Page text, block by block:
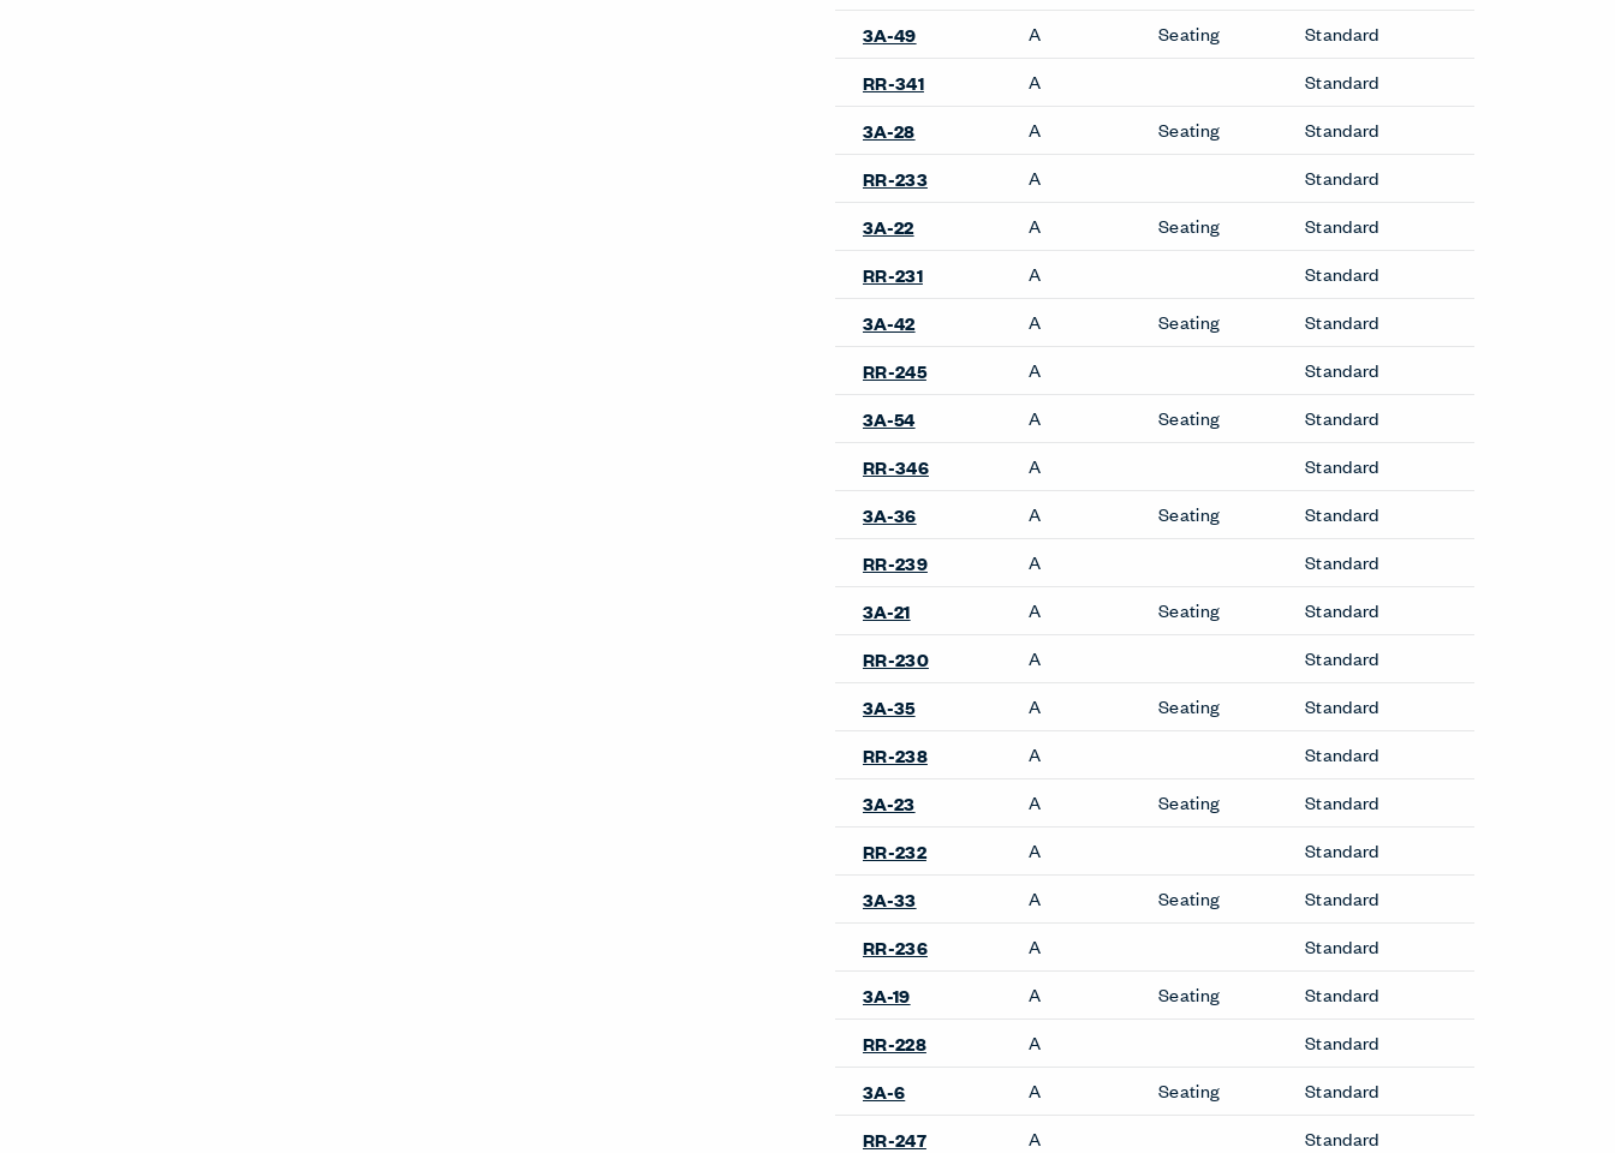
3A-49
A Seating
Standard
RR-341
A
Standard
3A-28
A Seating
Standard
RR-233
A
Standard
3A-22
A Seating
Standard
RR-231
A
Standard
3A-42
A Seating
Standard
RR-245
A
Standard
3A-54
A Seating
Standard
RR-346
A
Standard
3A-36
A Seating
Standard
RR-239
A
Standard
3A-21
A Seating
Standard
RR-230
A
Standard
3A-35
A Seating
Standard
RR-238
A
Standard
3A-23
A Seating
Standard
RR-232
A
Standard
3A-33
A Seating
Standard
RR-236
A
Standard
3A-19
A Seating
Standard
RR-228
A
Standard
3A-6
A Seating
Standard
RR-247
A
Standard